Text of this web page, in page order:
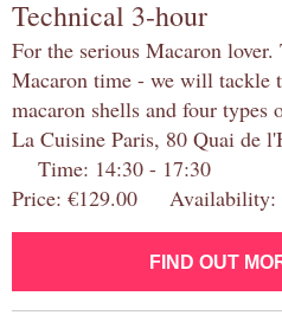
Technical 3-hour
For the serious Macaron
Macaron time - we will tackle
macaron shells and four
La Cuisine Paris, 80 Quai de
Time: 14:30 - 17:30
Price: €129.00 Availability:
FIND OUT